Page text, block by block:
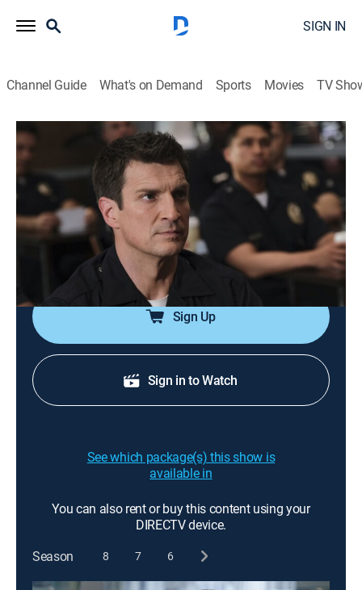
SIGN IN
Channel Guide What's on Demand Sports Movies TV
The Rookie
S2 E19 | The Q Word
0h 42m TV14 Crime drama, Action Lifetime |2020
Officers Nolan, Chen and West are squeezed harder
than ever before as their training officers evaluate
whether they are truly ready for the job; one of the
rookie classmates is involved in a shooting.
Sign Up
Sign in to Watch
See which package(s) this show is
available in
You can also rent or buy this content using your
DIRECTV device.
Season
8 7 6